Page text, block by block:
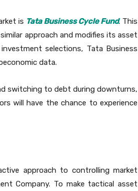
is Tata Business Cycle Fund. This
approach and modifies its asset
selections, Tata Business
data.
switching to debt during downturns,
will have the chance to experience
approach to controlling market
Company. To make tactical asset